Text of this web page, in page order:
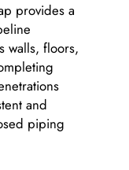
provides a
walls, floors,
and
piping